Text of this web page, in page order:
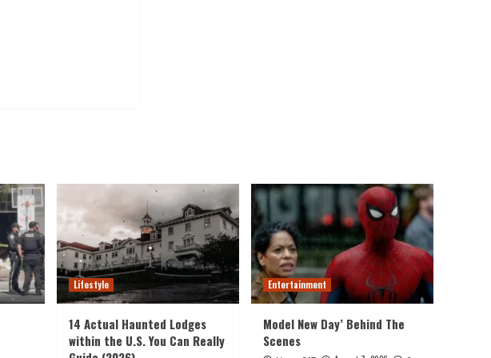
Lifestyle
14 Actual Haunted Lodges
within the U.S. You Can Really
Entertainment
Model New Day’ Behind The
Scenes